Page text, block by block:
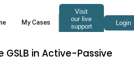
in Active-Passive